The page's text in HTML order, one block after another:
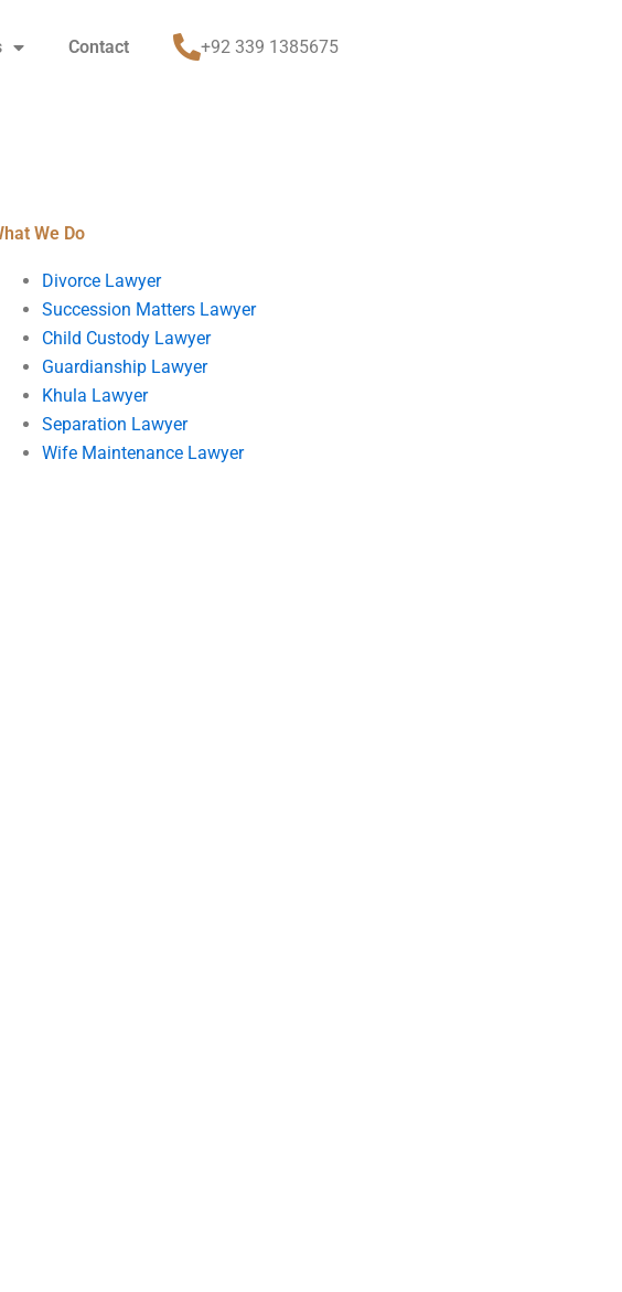
Contact +92 339 1385675
We Do
Divorce Lawyer
Succession Matters Lawyer
Child Custody Lawyer
Guardianship Lawyer
Khula Lawyer
Separation Lawyer
Wife Maintenance Lawyer